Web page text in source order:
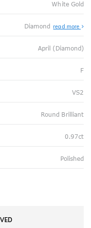
White Gold
Diamond read more
April (Diamond)
F
VS2
Round Brilliant
0.97ct
Polished